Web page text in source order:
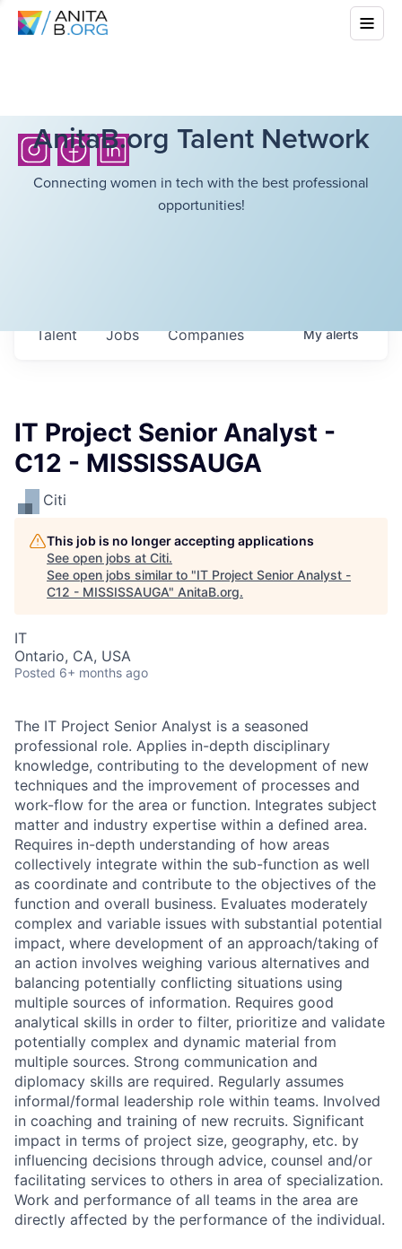
AnitaB.org Talent Network
Connecting women in tech with the best professional
opportunities!
Jobs Companies
Talent Myalerts
IT Project Senior Analyst -
C12 - MISSISSAUGA
Citi
This job is no longer accepting applications
See open jobs at Citi.
See open jobs similar to "IT Project Senior Analyst -
C12 - MISSISSAUGA" AnitaB.org.
IT
Ontario, CA, USA
Posted 6+ months ago
The IT Project Senior Analyst is a seasoned
professional role. Applies in-depth disciplinary
knowledge, contributing to the development of new
techniques and the improvement of processes and
work-flow for the area or function. Integrates subject
matter and industry expertise within a defined area.
Requires in-depth understanding of how areas
collectively integrate within the sub-function as well
as coordinate and contribute to the objectives of the
function and overall business. Evaluates moderately
complex and variable issues with substantial potential
impact, where development of an approach/taking of
an action involves weighing various alternatives and
balancing potentially conflicting situations using
multiple sources of information. Requires good
analytical skills in order to filter, prioritize and validate
potentially complex and dynamic material from
multiple sources. Strong communication and
diplomacy skills are required. Regularly assumes
informal/formal leadership role within teams. Involved
in coaching and training of new recruits. Significant
impact in terms of project size, geography, etc. by
influencing decisions through advice, counsel and/or
facilitating services to others in area of specialization.
Work and performance of all teams in the area are
directly affected by the performance of the individual.